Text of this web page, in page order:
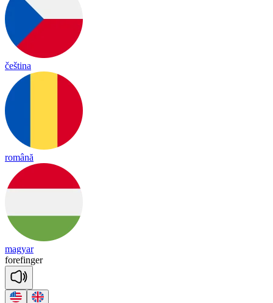
čeština
română
magyar
forefinger